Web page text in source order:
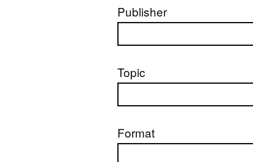
Publisher
Topic
Format